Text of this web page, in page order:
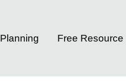
Free Resource